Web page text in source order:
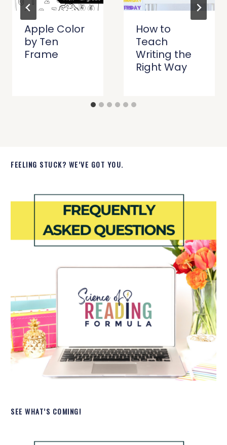
Apple Color
by Ten
Frame
How to
Teach
Writing the
Right Way
FEELING STUCK? WE’VE GOT YOU.
SEE WHAT’S COMING!